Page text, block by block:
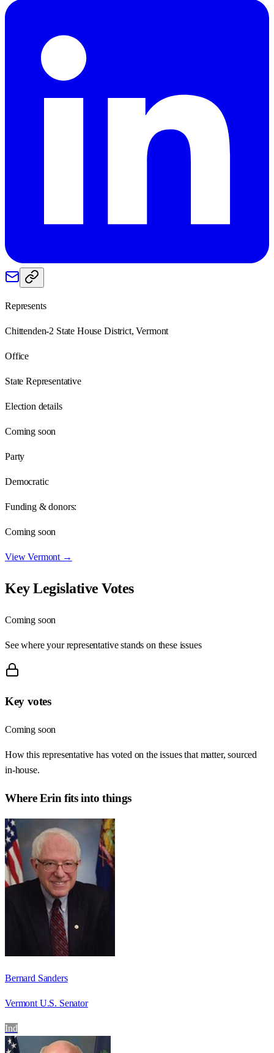
Represents
Chittenden-2 State House District, Vermont
Office
State Representative
Election details
Coming soon
Party
Democratic
Funding & donors:
Coming soon
ViewVermont →
Key Legislative Votes
Coming soon
See where your representative stands on these issues
Key votes
Coming soon
How this representative has voted on the issues that matter, sourced
in-house.
WhereErin fits into things
Bernard Sanders
Vermont U.S. Senator
Ind